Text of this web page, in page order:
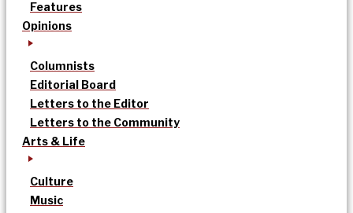
Features
Opinions
Columnists
Editorial Board
Letters to the Editor
Letters to the Community
Arts & Life
Culture
Music